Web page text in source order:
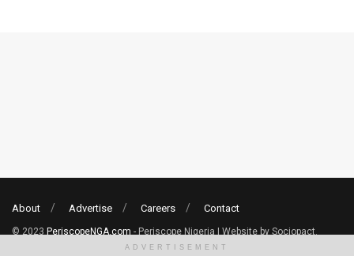
About Advertise Careers Contact
© 2023 PeriscopeNGA.com - Periscope Nigeria | Website by Sociopact.
ADVERTISEMENT